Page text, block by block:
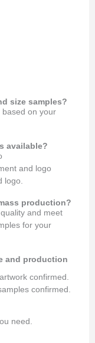
size samples?
based on your
available?
and logo
logo.
production?
and meet
for your
and production
confirmed.
confirmed.
need.